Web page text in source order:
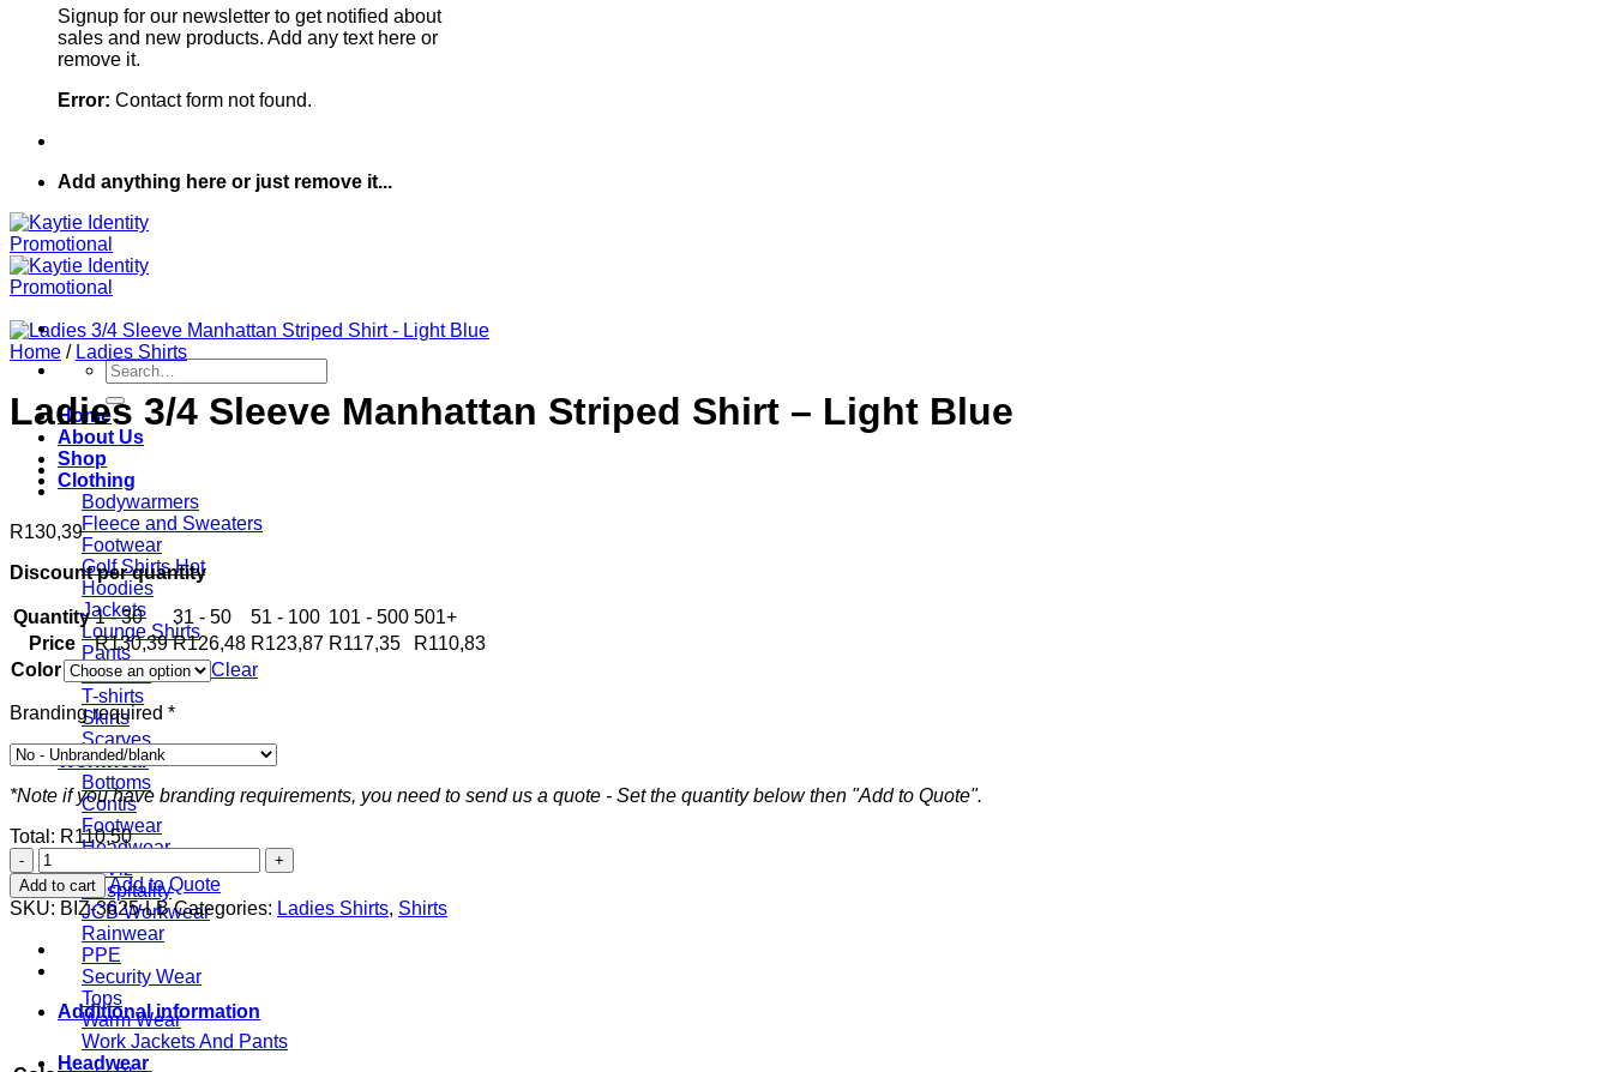
Signup for our newsletter to get notified about
sales and new products. Add any text here or
remove it.
Error: Contact form not found.
Add anything here or just remove it...
Search
for:
Home
About Us
Shop
Clothing
Bodywarmers
Fleece and Sweaters
Footwear
Golf Shirts
Hoodies
Jackets
Lounge Shirts
Pants
Scarves
T-shirts
Skirts
Scarves
Workwear
Bottoms
Contis
Footwear
Headwear
Hi Viz
Hospitality
JCB Workwear
Rainwear
PPE
Security Wear
Tops
Warm Wear
Work Jackets And Pants
Headwear
Home / Ladies Shirts
Ladies 3/4 Sleeve Manhattan Striped Shirt – Light Blue
R130,39
Discount per quantity
Quantity 1 - 30 31 - 50 51 - 100 101 - 500 501+
Price
R130,39 R126,48 R123,87 R117,35 R110,83
Color
Clear
Branding required *
*Note if you have branding requirements, you need to send us a quote - Set the quantity below then "Add to Quote".
Total: R110,50
Ladies
3/4
Sleeve
Manhattan
Striped
Shirt
Light
quantity
Add to cart
Add to Quote
SKU: BIZ-3625-LB Categories: Ladies Shirts, Shirts
Additional information